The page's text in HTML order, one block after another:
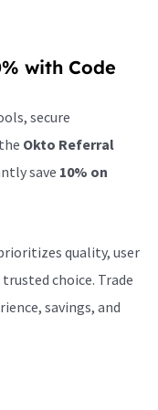
with Code
secure
Okto Referral
save 10% on
quality, user
choice. Trade
savings, and